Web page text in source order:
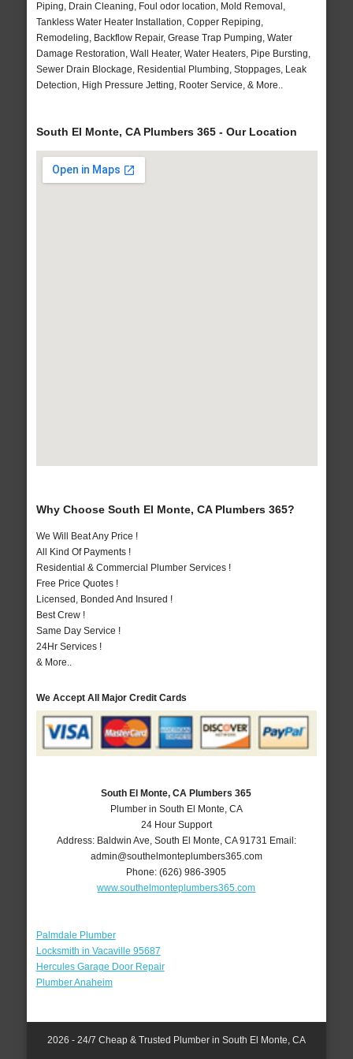
Piping, Drain Cleaning, Foul odor location, Mold Removal,
Tankless Water Heater Installation, Copper Repiping,
Remodeling, Backflow Repair, Grease Trap Pumping, Water
Damage Restoration, Wall Heater, Water Heaters, Pipe Bursting,
Sewer Drain Blockage, Residential Plumbing, Stoppages, Leak
Detection, High Pressure Jetting, Rooter Service, & More..
South El Monte, CA Plumbers 365 - Our Location
Why Choose South El Monte, CA Plumbers 365?
We Will Beat Any Price !
All Kind Of Payments !
Residential & Commercial Plumber Services !
Free Price Quotes !
Licensed, Bonded And Insured !
Best Crew !
Same Day Service !
24Hr Services !
& More..
We Accept All Major Credit Cards
South El Monte, CA Plumbers 365
Plumber in South El Monte, CA
24 Hour Support
Address: Baldwin Ave South El Monte CA 91731 Email:
admin@southelmonteplumbers365.com
Phone:(626) 986-3905
www.southelmonteplumbers365.com
Palmdale Plumber
Locksmith in Vacaville 95687
Hercules Garage Door Repair
Plumber Anaheim
2026 - 24/7 Cheap & Trusted Plumber in South El Monte, CA